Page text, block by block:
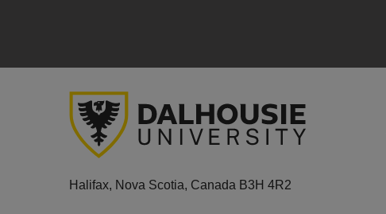
Halifax, Nova Scotia, Canada B3H 4R2